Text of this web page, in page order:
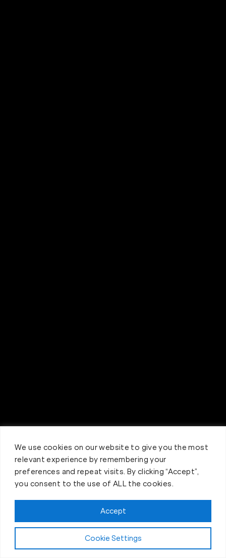
We use cookies on our website to give you the most
relevant experience by remembering your
preferences and repeat visits. By clicking “Accept”,
you consent to the use of ALL the cookies.
Cookie Settings
Accept
Claim FREE Trial